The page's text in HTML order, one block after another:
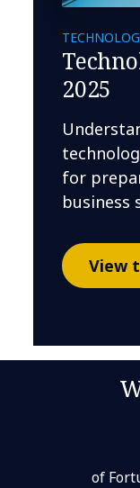
2025
for
business
View
of